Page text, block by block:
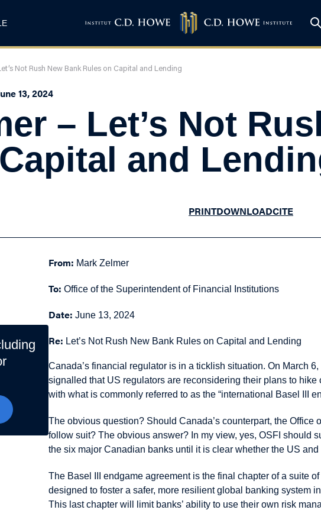
Not Rush New Bank Rules on Capital and Lending
13, 2024
– Let’s Not
and
PRINTDOWNLOADCITE
From: Mark Zelmer
To: Office of the Superintendent of Financial Institutions
Date: June 13, 2024
Re: Let’s Not Rush New Bank Rules on Capital and Lending
Canada’s financial regulator is in a ticklish situation. On March
signalled that US regulators are reconsidering their plans to
with what is commonly referred to as the “international Basel III
The obvious question? Should Canada’s counterpart, the
follow suit? The obvious answer? In my view, yes, OSFI should
the six major Canadian banks until it is clear whether the US
The Basel III endgame agreement is the final chapter of a suite
designed to foster a safer, more resilient global banking system
This last chapter will limit banks’ ability to use their own risk